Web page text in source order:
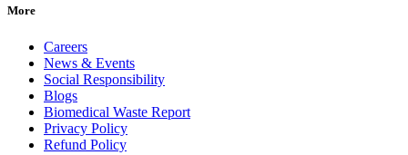
More
Careers
News & Events
Social Responsibility
Blogs
Biomedical Waste Report
Privacy Policy
Refund Policy